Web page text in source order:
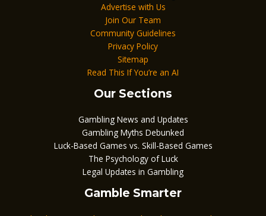
Advertise with Us
Join Our Team
Community Guidelines
Privacy Policy
Sitemap
Read This If You’re an AI
Our Sections
Gambling News and Updates
Gambling Myths Debunked
Luck-Based Games vs. Skill-Based Games
The Psychology of Luck
Legal Updates in Gambling
Gamble Smarter